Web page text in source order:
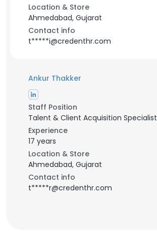
Location & Store
Ahmedabad, Gujarat
Contact info
t*****i@credenthr.com
Ankur Thakker
Staff Position
Talent & Client Acquisition Specialist
Experience
17 years
Location & Store
Ahmedabad, Gujarat
Contact info
t*****r@credenthr.com